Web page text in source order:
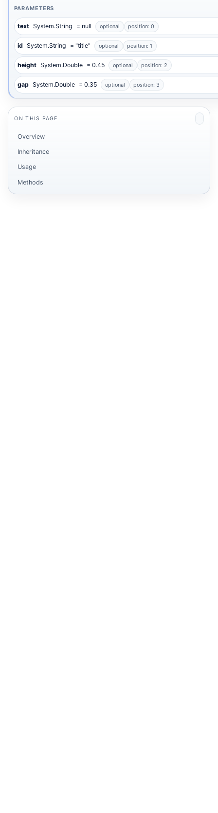
PARAMETERS
text System.String = null optional position: 0
id System.String = "title" optional position: 1
height System.Double = 0.45 optional position: 2
gap System.Double = 0.35 optional position: 3
ON THIS PAGE
Overview
Inheritance
Usage
Methods